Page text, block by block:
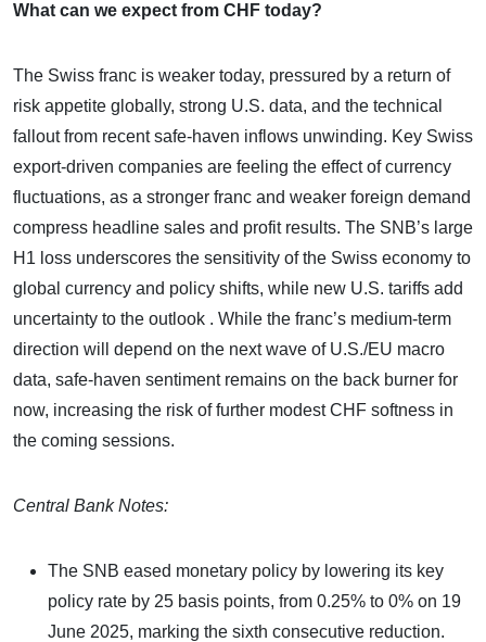
What can we expect from CHF today?
The Swiss franc is weaker today, pressured by a return of
risk appetite globally, strong U.S. data, and the technical
fallout from recent safe-haven inflows unwinding. Key Swiss
export-driven companies are feeling the effect of currency
fluctuations, as a stronger franc and weaker foreign demand
compress headline sales and profit results. The SNB’s large
H1 loss underscores the sensitivity of the Swiss economy to
global currency and policy shifts, while new U.S. tariffs add
uncertainty to the outlook . While the franc’s medium-term
direction will depend on the next wave of U.S./EU macro
data, safe-haven sentiment remains on the back burner for
now, increasing the risk of further modest CHF softness in
the coming sessions.
Central Bank Notes:
The SNB eased monetary policy by lowering its key
policy rate by 25 basis points, from 0.25% to 0% on 19
June 2025, marking the sixth consecutive reduction.